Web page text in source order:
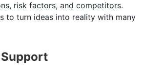
risk factors, and competitors.
to turn ideas into reality with many